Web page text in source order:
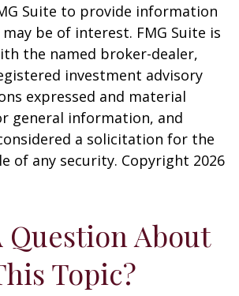
Suite to provide information
be of interest. FMG Suite is
the named broker-dealer,
investment advisory
expressed and material
general information, and
a solicitation for the
of any security. Copyright 2026
Question About
Topic?